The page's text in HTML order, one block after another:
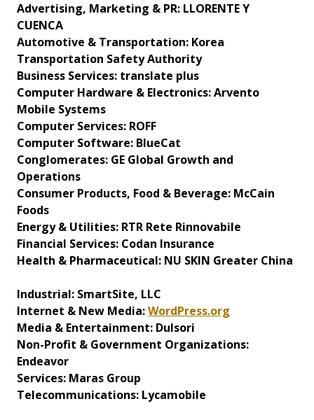
Advertising, Marketing & PR: LLORENTE Y
CUENCA
Automotive & Transportation: Korea
Transportation Safety Authority
Business Services: translate plus
Computer Hardware & Electronics: Arvento
Mobile Systems
Computer Services: ROFF
Computer Software: BlueCat
Conglomerates: GE Global Growth and
Operations
Consumer Products, Food & Beverage: McCain
Foods
Energy & Utilities: RTR Rete Rinnovabile
Financial Services: Codan Insurance
Health & Pharmaceutical: NU SKIN Greater China
Industrial: SmartSite, LLC
Internet & New Media:WordPress.org
Media & Entertainment: Dulsori
Non-Profit & Government Organizations:
Endeavor
Services: Maras Group
Telecommunications: Lycamobile